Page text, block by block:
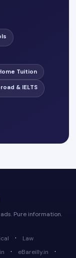
Tuition
& IELTS
Pure information.
·
Law
· eBareilly.in
·